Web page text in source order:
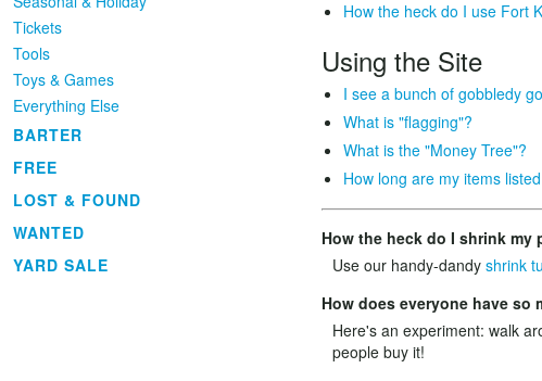
Tickets
Tools
Toys & Games
Everything Else
BARTER
FREE
LOST & FOUND
WANTED
YARD SALE
How the heck do I use Fort
Using the Site
I see a bunch of gobbledy
What is "flagging"?
What is the "Money Tree"?
How long are my items
How the heck do I shrink my
Use our handy-dandy shrink
How does everyone have so
Here's an experiment: walk
people buy it!